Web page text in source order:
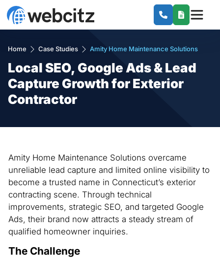
Home Case Studies Amity Home Maintenance Solutions
Local SEO, Google Ads & Lead
Capture Growth for Exterior
Contractor
Amity Home Maintenance Solutions overcame
unreliable lead capture and limited online visibility to
become a trusted name in Connecticut’s exterior
contracting scene. Through technical
improvements, strategic SEO, and targeted Google
Ads, their brand now attracts a steady stream of
qualified homeowner inquiries.
The Challenge